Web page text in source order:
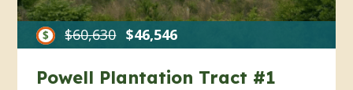
$60,630 $46,546
Powell Plantation Tract #1